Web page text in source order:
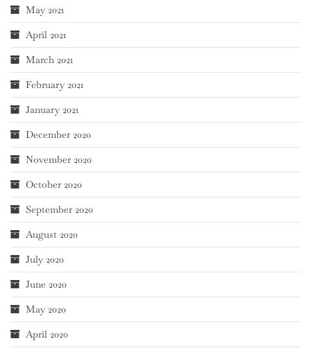
May 2021
April 2021
March 2021
February 2021
January 2021
December 2020
November 2020
October 2020
September 2020
August 2020
July 2020
June 2020
May 2020
April 2020